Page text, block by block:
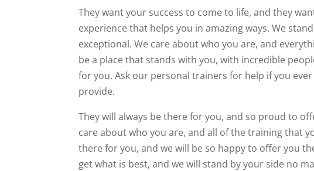
They want your success to come to life, and they
experience that helps you in amazing ways. We
exceptional. We care about who you are, and
be a place that stands with you, with incredible
for you. Ask our personal trainers for help if you
provide.
They will always be there for you, and so proud to
care about who you are, and all of the training that
there for you, and we will be so happy to offer you
get what is best, and we will stand by your side no